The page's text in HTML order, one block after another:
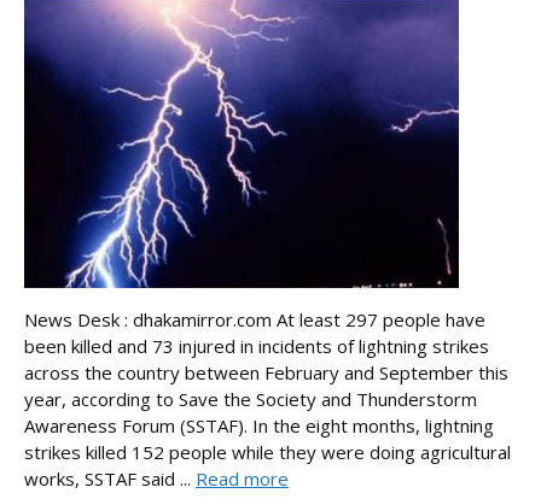
News Desk : dhakamirror.com At least 297 people have
been killed and 73 injured in incidents of lightning strikes
across the country between February and September this
year, according to Save the Society and Thunderstorm
Awareness Forum (SSTAF). In the eight months, lightning
strikes killed 152 people while they were doing agricultural
works, SSTAF said ... Read more